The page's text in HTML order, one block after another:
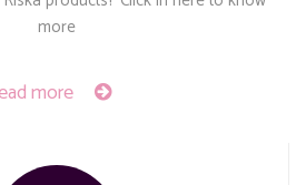
more
more